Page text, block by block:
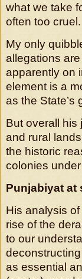
what we take
often too cruel.
My only
allegations
apparently on
element is a
as the State’s
But overall his
and rural
the historic
colonies
Punjabiyat at
His analysis
rise of the
to our
as essential